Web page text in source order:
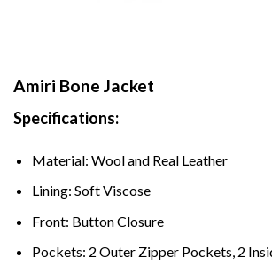
Amiri Bone Jacket
Specifications:
Material: Wool and Real Leather
Lining: Soft Viscose
Front: Button Closure
Pockets: 2 Outer Zipper Pockets, 2